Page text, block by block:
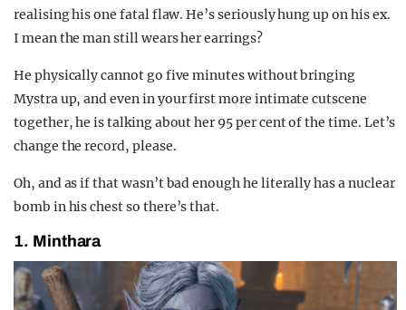
realising his one fatal flaw. He’s seriously hung up on his ex.
I mean the man still wears her earrings?
He physically cannot go five minutes without bringing
Mystra up, and even in your first more intimate cutscene
together, he is talking about her 95 per cent of the time. Let’s
change the record, please.
Oh, and as if that wasn’t bad enough he literally has a nuclear
bomb in his chest so there’s that.
1. Minthara